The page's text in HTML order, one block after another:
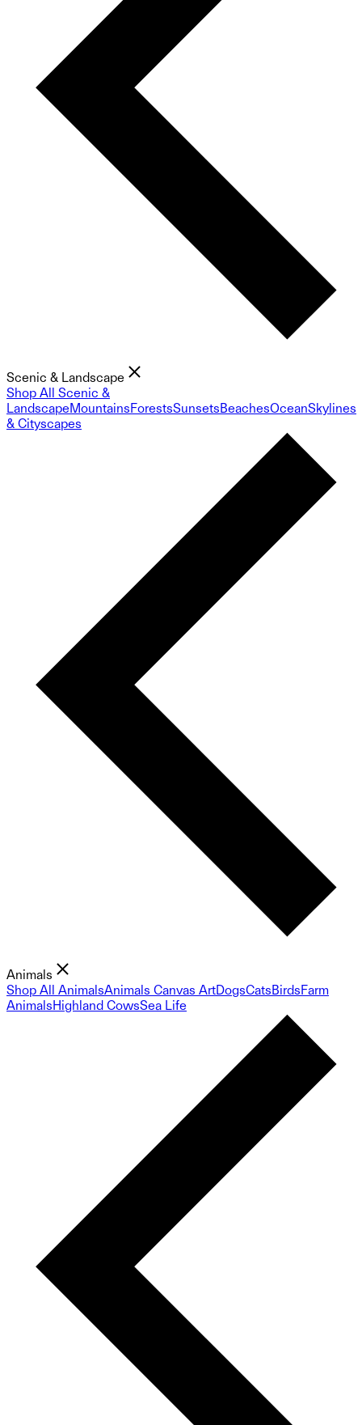
Scenic & Landscape
Shop All Scenic &
LandscapeMountainsForestsSunsetsBeachesOceanSkylines
& Cityscapes
Animals
Shop All AnimalsAnimals Canvas ArtDogsCatsBirdsFarm
AnimalsHighland CowsSea Life